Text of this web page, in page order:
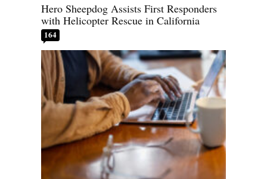
Hero Sheepdog Assists First Responders
with Helicopter Rescue in California
164